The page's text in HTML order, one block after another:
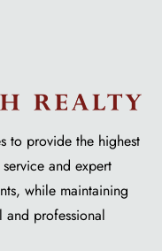
to provide the highest
and expert
while maintaining
and professional